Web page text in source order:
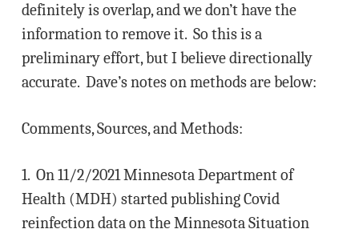
definitely is overlap, and we don’t have the
information to remove it. So this is a
preliminary effort, but I believe directionally
accurate. Dave’s notes on methods are below:
Comments, Sources, and Methods:
1. On 11/2/2021 Minnesota Department of
Health (MDH) started publishing Covid
reinfection data on the Minnesota Situation